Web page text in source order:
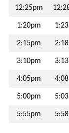
BUCKS
BIKES
MORE
FREQUENTLY
12:25pm
1:20pm
2:15pm
3:10pm
4:05pm
5:00pm
5:55pm